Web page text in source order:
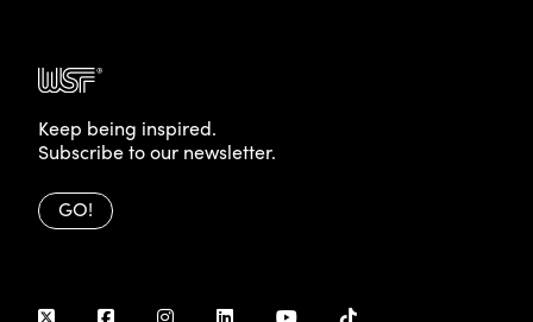
Keep being inspired.
Subscribe to our newsletter.
GO!